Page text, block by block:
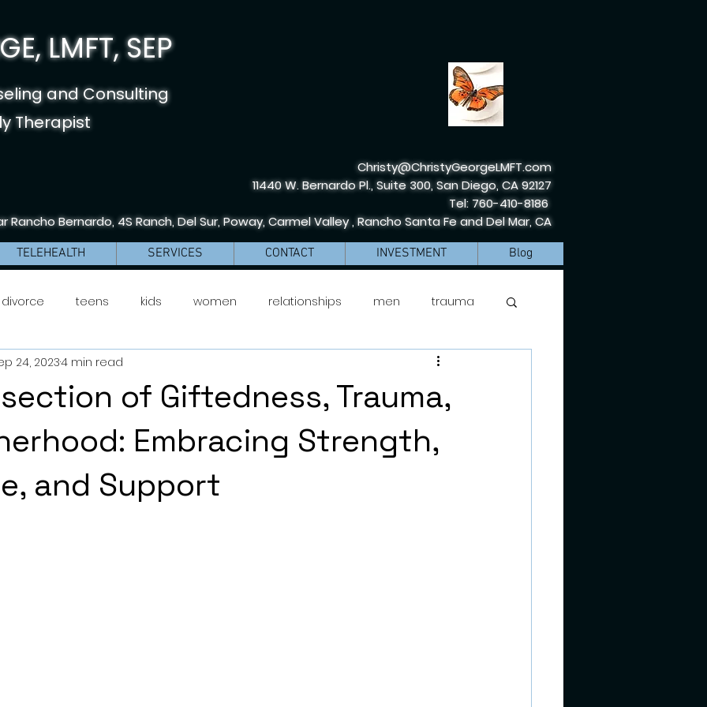
LMFT, SEP
and Consulting
Therapist
Christy@ChristyGeorgeLMFT.com
11440 W. Bernardo Pl., Suite 300, San Diego, CA 92127
Tel: 760-410-8186
Rancho Bernardo, 4S Ranch, Del Sur, Poway, Carmel Valley , Rancho Santa Fe and Del Mar, CA
TELEHEALTH SERVICES CONTACT INVESTMENT Blog
divorce teens kids women relationships men trauma
couples
growth
of Giftedness, Trauma,
Embracing Strength,
and Support
24, 20234 min read